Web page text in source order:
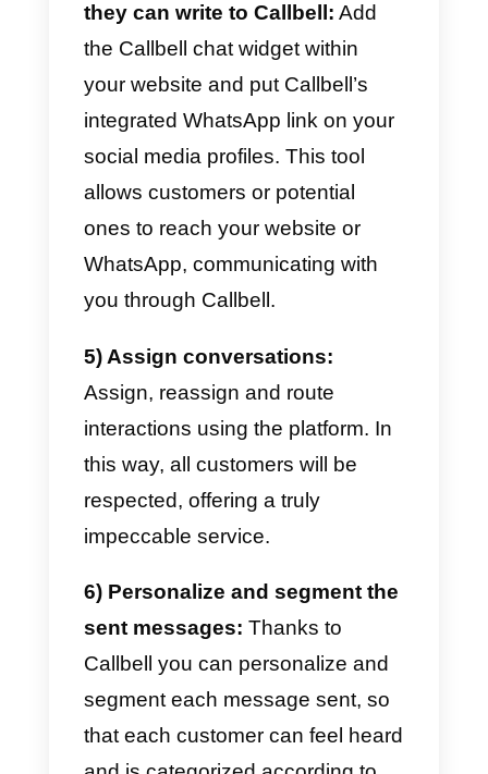
business we have.At the same
time, it is essential to evaluate
which type of channels are best
for our company and how we
want to communicate this to our
customers.In this case, we used
Callbell in order to efficiently
WhatsAppandTelegram
business.
1) Know your ideal customer
and his preferences:
absolutely must do research on
the market. The ideal is to
understand your ideal customers
perfectly, understand their tastes